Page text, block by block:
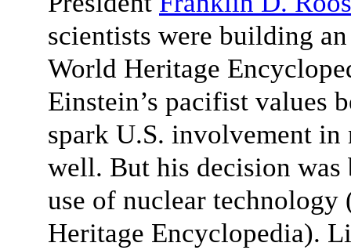
scientists were building
World Heritage
Einstein’s pacifist values
spark U.S. involvement in
well. But his decision was
use of nuclear
Heritage Encyclopedia).